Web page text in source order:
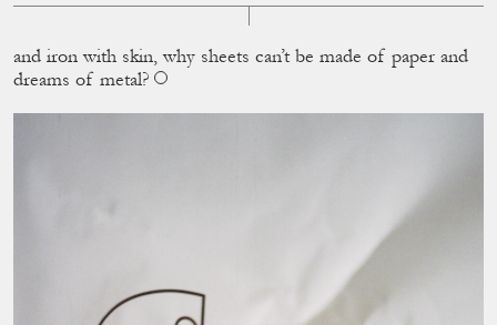
and iron with skin, why sheets can’t be made of paper and
dreams of metal?